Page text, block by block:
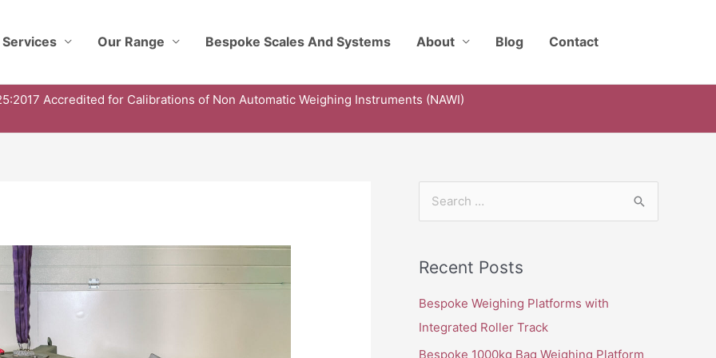
Our Range Bespoke Scales And Systems About Blog Contact
Accredited for Calibrations of Non Automatic Weighing Instruments (NAWI)
r
c
h
f
Recent Posts
Bespoke Weighing Platforms with
Integrated Roller Track
Bespoke 1000kg Bag Weighing Platform